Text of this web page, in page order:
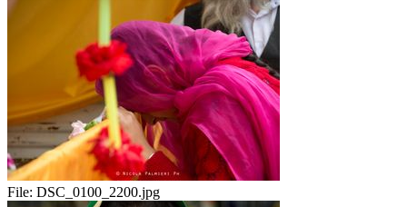
File: DSC_0100_2200.jpg